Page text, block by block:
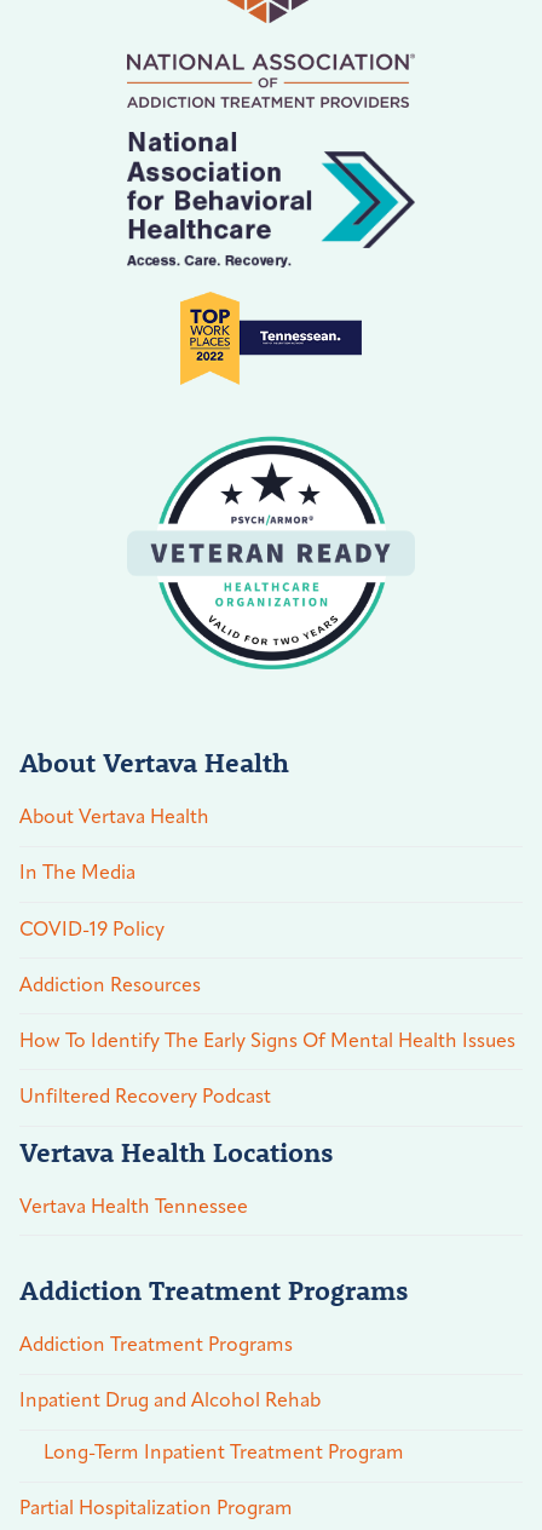
About Vertava Health
About Vertava Health
In The Media
COVID-19 Policy
Addiction Resources
How To Identify The Early Signs Of Mental Health Issues
Unfiltered Recovery Podcast
Vertava Health Locations
Vertava Health Tennessee
Addiction Treatment Programs
Addiction Treatment Programs
Inpatient Drug and Alcohol Rehab
Long-Term Inpatient Treatment Program
Partial Hospitalization Program